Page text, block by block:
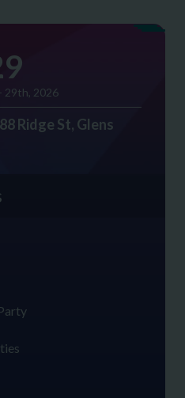
29th, 2026
Ridge St, Glens